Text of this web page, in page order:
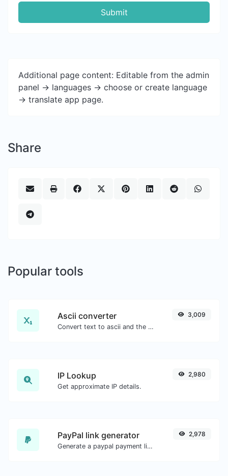
Submit
Additional page content: Editable from the admin
panel -> languages -> choose or create language
-> translate app page.
Share
Popular tools
Ascii converter
Convert text to ascii and the other way for any string input.
3,009
IP Lookup
Get approximate IP details.
2,980
PayPal link generator
Generate a paypal payment link with ease.
2,978